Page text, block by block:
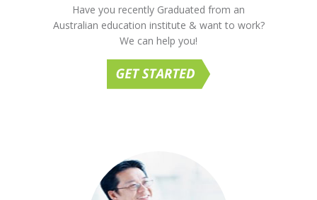
Have you recently Graduated from an
Australian education institute & want to work?
We can help you!